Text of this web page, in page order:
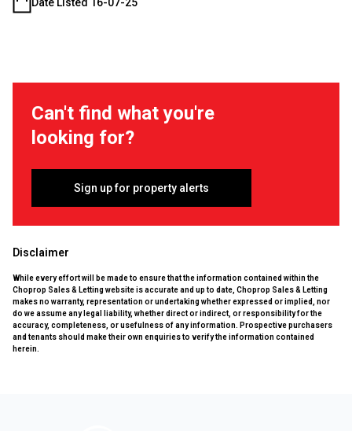
Can't find what you're
looking for?
Sign up for property alerts
Disclaimer
While every effort will be made to ensure that the information contained within the
Choprop Sales & Letting website is accurate and up to date, Choprop Sales & Letting
makes no warranty, representation or undertaking whether expressed or implied, nor
do we assume any legal liability, whether direct or indirect, or responsibility for the
accuracy, completeness, or usefulness of any information. Prospective purchasers
and tenants should make their own enquiries to verify the information contained
herein.